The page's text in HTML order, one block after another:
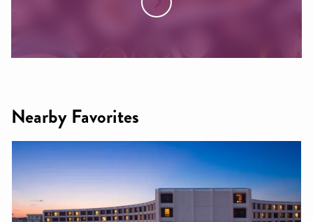
Nearby Favorites